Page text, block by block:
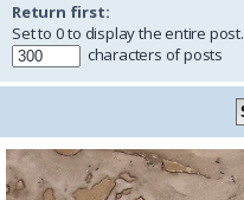
Return first:
Set to 0 to display the entire post.
characters of posts